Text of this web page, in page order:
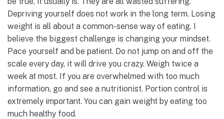
Depriving yourself does not work in the long term. Losing
weight is all about a common-sense way of eating. I
believe the biggest challenge is changing your mindset.
Pace yourself and be patient. Do not jump on and off the
scale every day, it will drive you crazy. Weigh twice a
week at most. If you are overwhelmed with too much
information, go and see a nutritionist. Portion control is
extremely important. You can gain weight by eating too
much healthy food.